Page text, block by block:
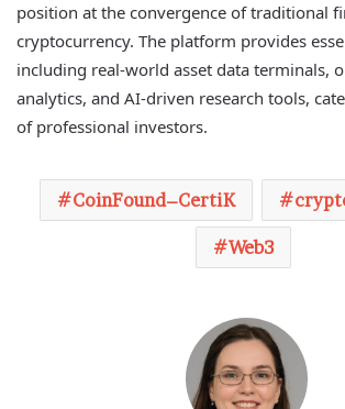
position at the convergence of traditional
cryptocurrency. The platform provides
including real-world asset data terminals,
analytics, and AI-driven research tools,
of professional investors.
CoinFound–CertiK
Web3